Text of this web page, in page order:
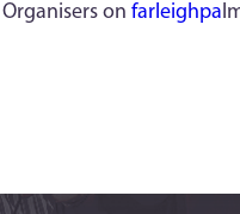
on farleighpa